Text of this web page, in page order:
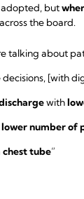
adopted, but
the board.
talking about
[with
with
lower number of
chest tube”